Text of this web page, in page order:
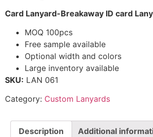
Card Lanyard-Breakaway ID card
MOQ 100pcs
Free sample available
Optional width and colors
Large inventory available
SKU: LAN 061
Category: Custom Lanyards
Description Additional